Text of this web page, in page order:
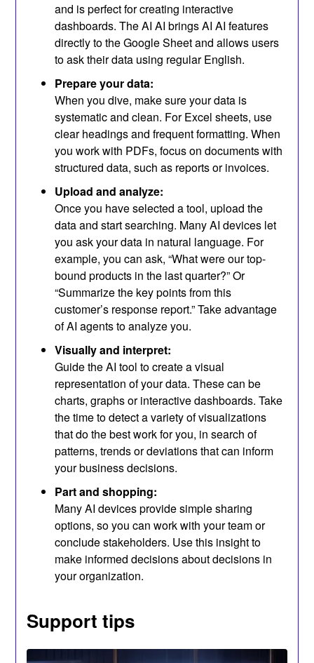
and is perfect for creating interactive
dashboards. The AI ​​AI brings AI AI features
directly to the Google Sheet and allows users
to ask their data using regular English.
Prepare your data:
When you dive, make sure your data is
systematic and clean. For Excel sheets, use
clear headings and frequent formatting. When
you work with PDFs, focus on documents with
structured data, such as reports or invoices.
Upload and analyze:
Once you have selected a tool, upload the
data and start searching. Many AI devices let
you ask your data in natural language. For
example, you can ask, “What were our top-
bound products in the last quarter?” Or
“Summarize the key points from this
customer’s response report.” Take advantage
of AI agents to analyze you.
Visually and interpret:
Guide the AI ​​tool to create a visual
representation of your data. These can be
charts, graphs or interactive dashboards. Take
the time to detect a variety of visualizations
that do the best work for you, in search of
patterns, trends or deviations that can inform
your business decisions.
Part and shopping:
Many AI devices provide simple sharing
options, so you can work with your team or
conclude stakeholders. Use this insight to
make informed decisions about decisions in
your organization.
Support tips